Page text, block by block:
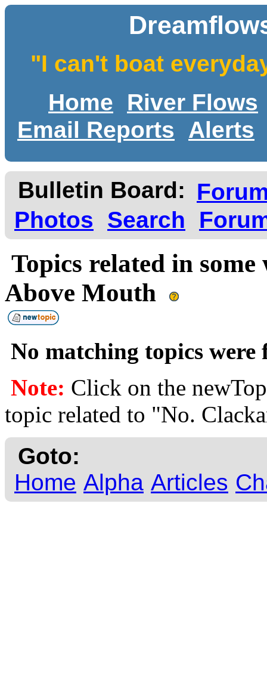
"I can't boat
Home
River Flows
Email Reports
Alerts
Bulletin Board:
Photos
Search
Topics related in
Above Mouth
No matching topics
Note: Click on the
topic related to "No.
Goto:
Home Alpha Articles